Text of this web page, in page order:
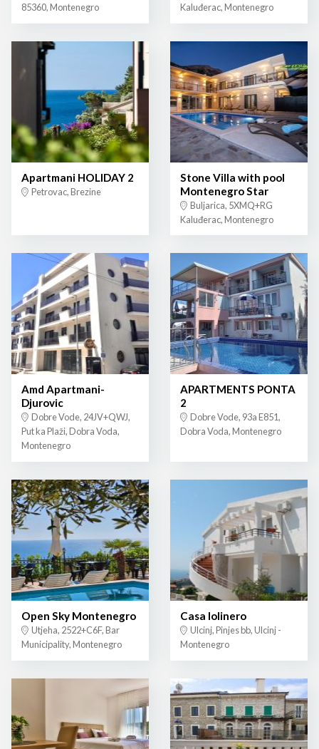
85360, Montenegro
Kaluđerac, Montenegro
Apartmani HOLIDAY 2
Petrovac, Brezine
Stone Villa with pool
Montenegro Star
Buljarica, 5XMQ+RG
Kaluđerac, Montenegro
Amd Apartmani-
Djurovic
Dobre Vode, 24JV+QWJ,
Put ka Plaži, Dobra Voda,
Montenegro
APARTMENTS PONTA
2
Dobre Vode, 93a E851,
Dobra Voda, Montenegro
Open Sky Montenegro
Utjeha, 2522+C6F, Bar
Municipality, Montenegro
Casa lolinero
Ulcinj, Pinjes bb, Ulcinj -
Montenegro